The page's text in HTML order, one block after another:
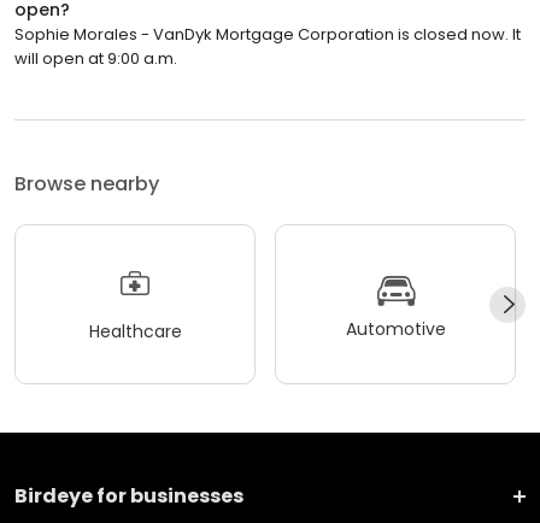
open?
Sophie Morales - VanDyk Mortgage Corporation is closed now. It
will open at 9:00 a.m.
Browse nearby
Healthcare Automotive
Birdeye for businesses